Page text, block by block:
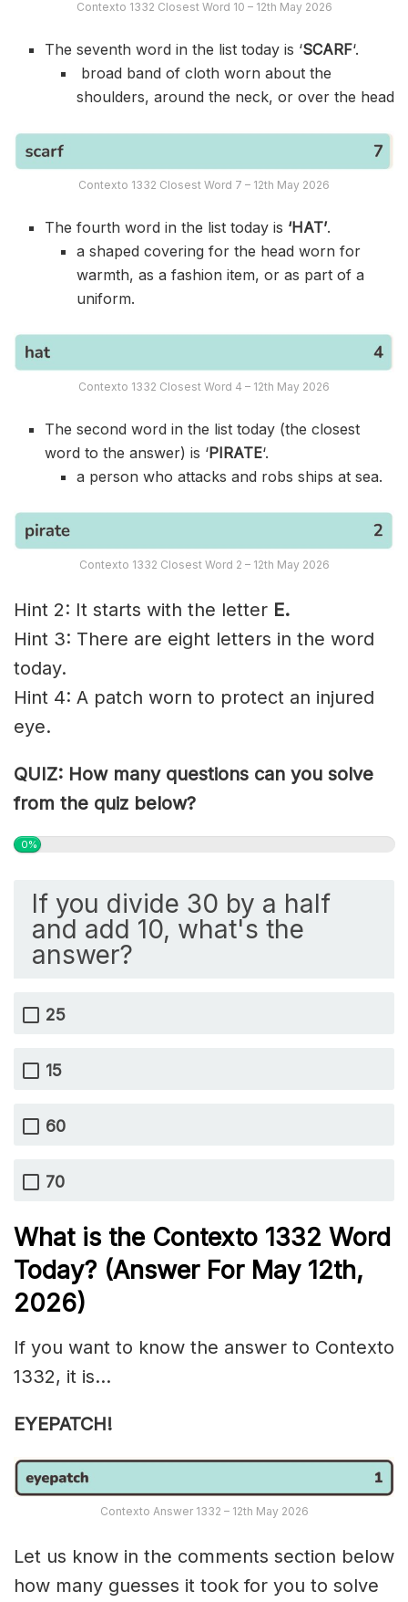
Contexto 1332 Closest Word 10 – 12th May 2026
The seventh word in the list today is ‘SCARF‘.
broad band of cloth worn about the
shoulders, around the neck, or over the head
Contexto 1332 Closest Word 7 – 12th May 2026
The fourth word in the list today is ‘HAT’.
a shaped covering for the head worn for
warmth, as a fashion item, or as part of a
uniform.
Contexto 1332 Closest Word 4 – 12th May 2026
The second word in the list today (the closest
word to the answer) is ‘PIRATE‘.
a person who attacks and robs ships at sea.
Contexto 1332 Closest Word 2 – 12th May 2026
Hint 2: It starts with the letter E.
Hint 3: There are eight letters in the word
today.
Hint 4: A patch worn to protect an injured
eye.
QUIZ: How many questions can you solve
from the quiz below?
0%
If you divide 30 by a half
and add 10, what's the
answer?
25
15
60
70
What is the Contexto 1332 Word
Today? (Answer For May 12th,
2026)
If you want to know the answer to Contexto
1332, it is…
EYEPATCH!
Contexto Answer 1332 – 12th May 2026
Let us know in the comments section below
how many guesses it took for you to solve